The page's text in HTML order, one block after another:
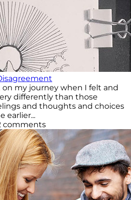
my journey when I felt and
differently than those
and thoughts and choices
earlier...
comments